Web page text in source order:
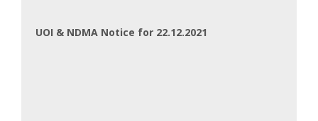
UOI & NDMA Notice for 22.12.2021